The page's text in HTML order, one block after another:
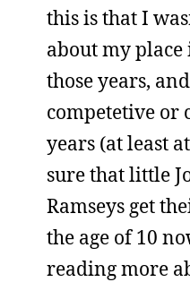
this is that I
about my
those years,
competetive or
years (at least
sure that little
Ramseys get
the age of 10
reading more